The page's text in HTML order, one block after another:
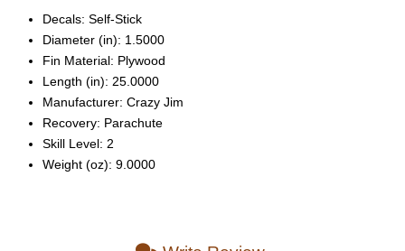
Decals: Self‑Stick
Diameter (in): 1.5000
Fin Material: Plywood
Length (in): 25.0000
Manufacturer: Crazy Jim
Recovery: Parachute
Skill Level: 2
Weight (oz): 9.0000